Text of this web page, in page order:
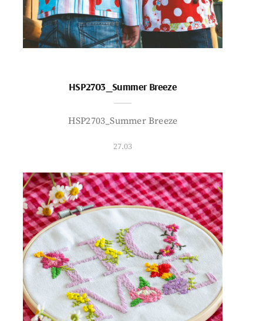
HSP2703_Summer Breeze
HSP2703_Summer Breeze
27.03